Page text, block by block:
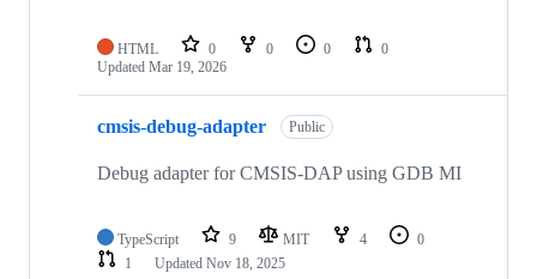
HTML 0 0 0
0
Updated Mar 19, 2026
cmsis-debug-adapter Public
Debug adapter for CMSIS-DAP using GDB MI
TypeScript 9 MIT 4
0
1
Updated Nov 18, 2025